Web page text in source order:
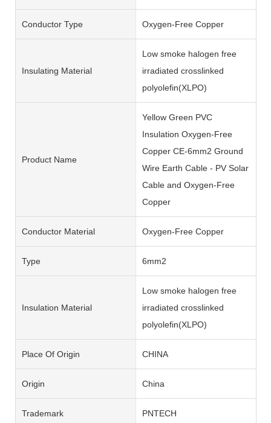
Conductor Type Oxygen-Free Copper
Insulating Material
Low smoke halogen free
irradiated crosslinked
polyolefin(XLPO)
Product Name
Yellow Green PVC
Insulation Oxygen-Free
Copper CE-6mm2 Ground
Wire Earth Cable - PV Solar
Cable and Oxygen-Free
Copper
Conductor Material Oxygen-Free Copper
Type 6mm2
Insulation Material
Low smoke halogen free
irradiated crosslinked
polyolefin(XLPO)
Place Of Origin CHINA
Origin China
Trademark PNTECH